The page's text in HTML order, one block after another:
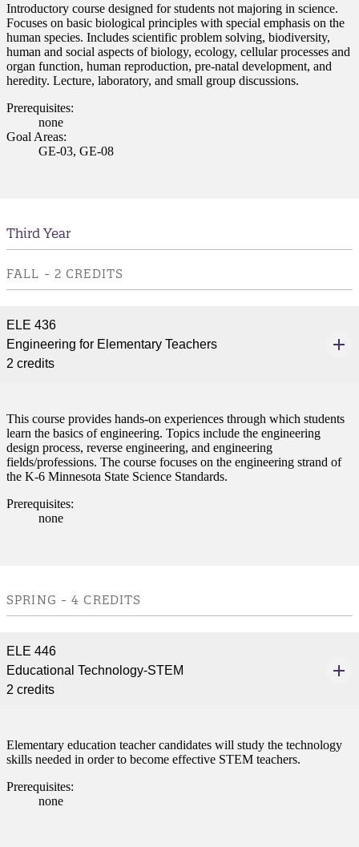
a Student
at Minnesota State
and join a right-sized
where you’ll find access
resources and global
(PSEO)
Introductory course designed for students not majoring in science.
Focuses on basic biological principles with special emphasis on the
human species. Includes scientific problem solving, biodiversity,
human and social aspects of biology, ecology, cellular processes and
organ function, human reproduction, pre-natal development, and
heredity. Lecture, laboratory, and small group discussions.
Prerequisites:
none
Goal Areas:
GE-03, GE-08
Third Year
FALL - 2 CREDITS
ELE 436
Engineering for Elementary Teachers
2 credits
This course provides hands-on experiences through which students
learn the basics of engineering. Topics include the engineering
design process, reverse engineering, and engineering
fields/professions. The course focuses on the engineering strand of
the K-6 Minnesota State Science Standards.
Prerequisites:
none
SPRING - 4 CREDITS
ELE 446
Educational Technology-STEM
2 credits
Elementary education teacher candidates will study the technology
skills needed in order to become effective STEM teachers.
Prerequisites:
none